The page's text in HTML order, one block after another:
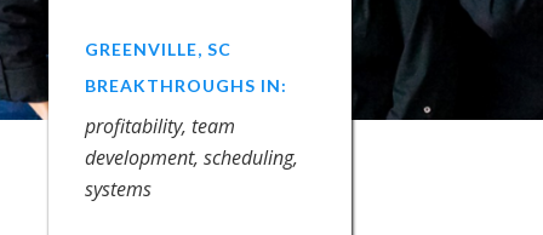
GREENVILLE, SC
BREAKTHROUGHS IN:
profitability, team
development, scheduling,
systems